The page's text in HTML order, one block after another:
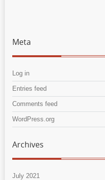
Meta
Log in
Entries feed
Comments feed
WordPress.org
Archives
July 2021